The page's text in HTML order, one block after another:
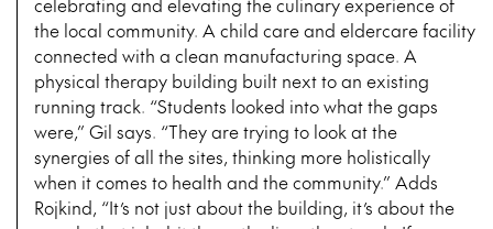
the local community. A child care and eldercare facility
connected with a clean manufacturing space. A
physical therapy building built next to an existing
running track. “Students looked into what the gaps
were,” Gil says. “They are trying to look at the
synergies of all the sites, thinking more holistically
when it comes to health and the community.” Adds
Rojkind, “It’s not just about the building, it’s about the